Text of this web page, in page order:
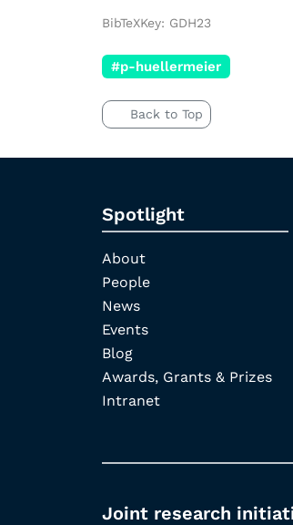
BibTeXKey: GDH23
#p-huellermeier
Back to Top
Spotlight
About
People
News
Events
Blog
Awards, Grants & Prizes
Intranet
Joint research